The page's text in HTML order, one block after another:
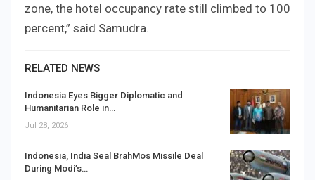
zone, the hotel occupancy rate still climbed to 100
percent,” said Samudra.
RELATED NEWS
Indonesia Eyes Bigger Diplomatic and
Humanitarian Role in…
Jul 28, 2026
Indonesia, India Seal BrahMos Missile Deal
During Modi’s…